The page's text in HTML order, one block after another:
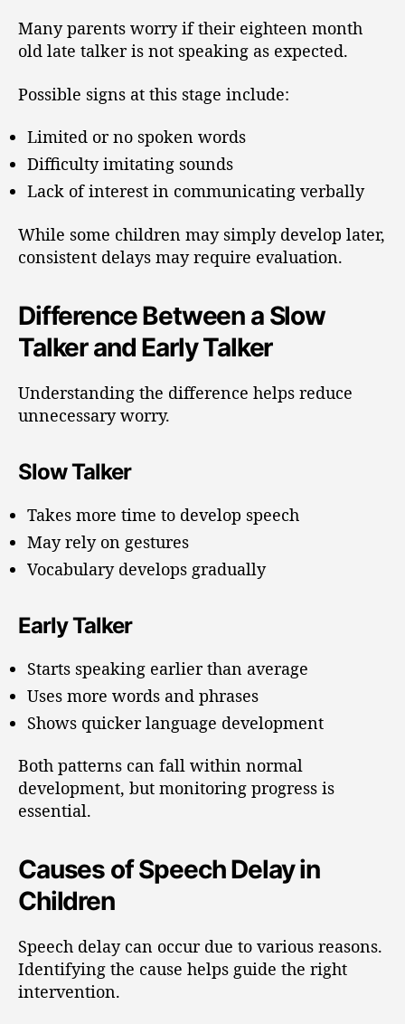
Many parents worry if their eighteen month
old late talker is not speaking as expected.
Possible signs at this stage include:
Limited or no spoken words
Difficulty imitating sounds
Lack of interest in communicating verbally
While some children may simply develop later,
consistent delays may require evaluation.
Difference Between a Slow
Talker and Early Talker
Understanding the difference helps reduce
unnecessary worry.
Slow Talker
Takes more time to develop speech
May rely on gestures
Vocabulary develops gradually
Early Talker
Starts speaking earlier than average
Uses more words and phrases
Shows quicker language development
Both patterns can fall within normal
development, but monitoring progress is
essential.
Causes of Speech Delay in
Children
Speech delay can occur due to various reasons.
Identifying the cause helps guide the right
intervention.